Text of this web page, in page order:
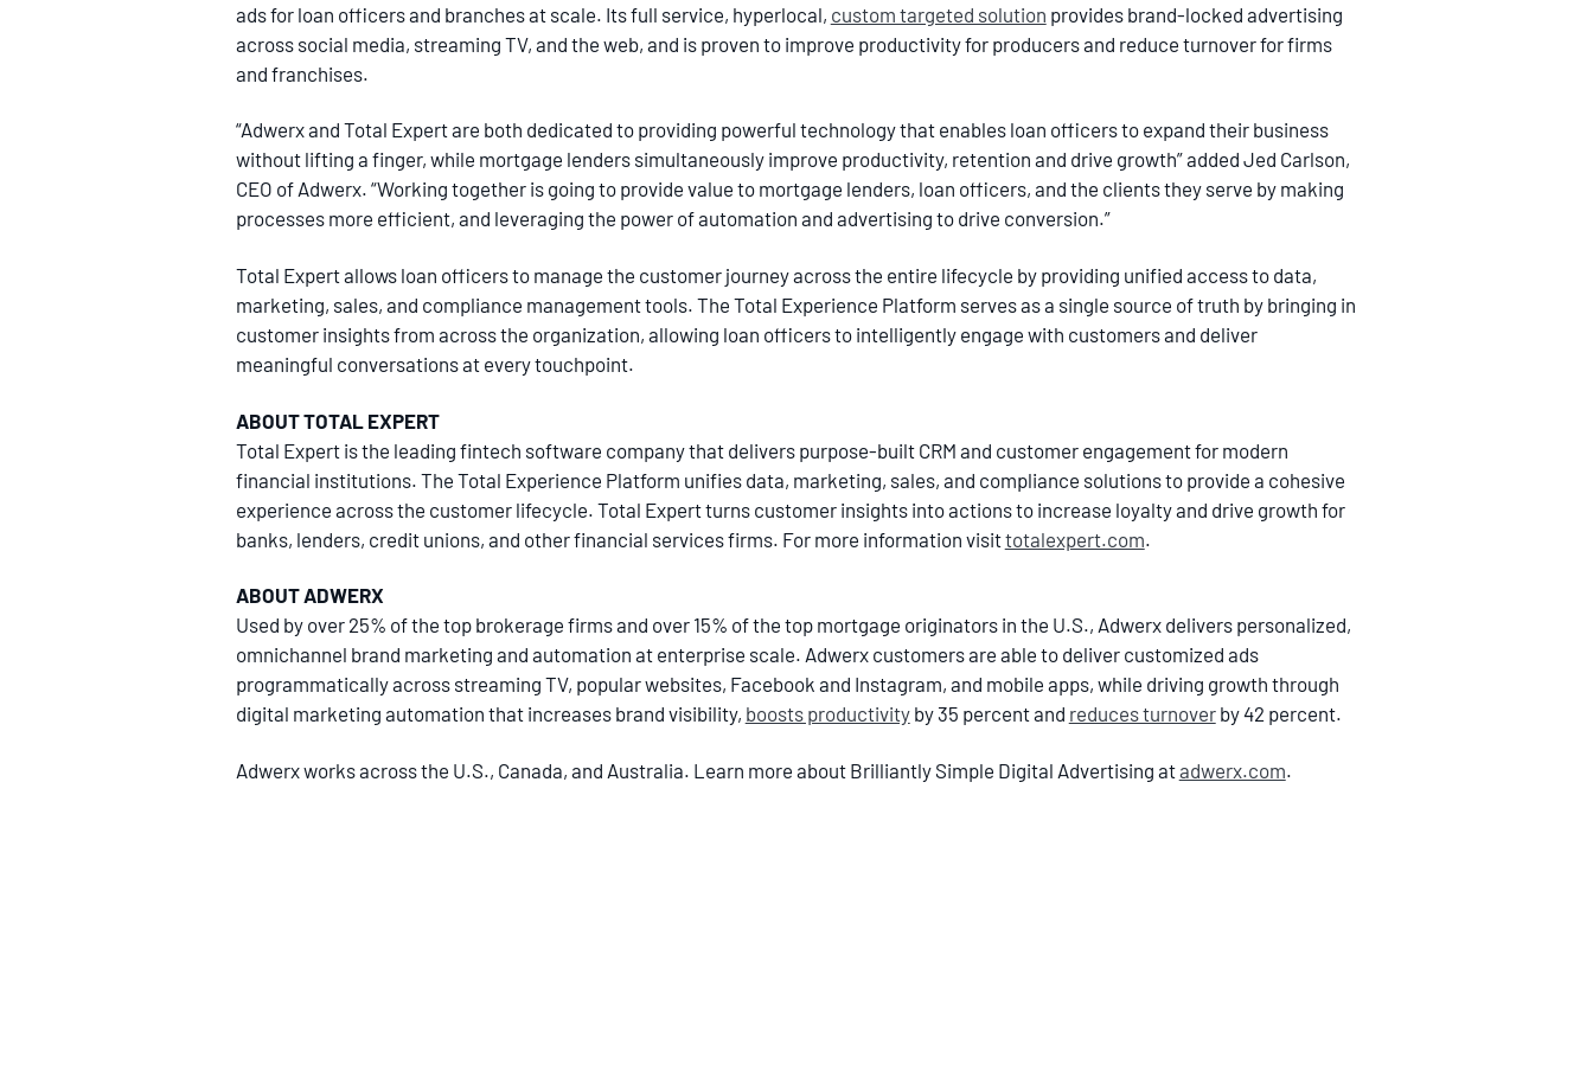
ads for loan officers and branches at scale. Its full service, hyperlocal, custom targeted solution provides brand-locked advertising
across social media, streaming TV, and the web, and is proven to improve productivity for producers and reduce turnover for firms
and franchises.
“Adwerx and Total Expert are both dedicated to providing powerful technology that enables loan officers to expand their business
without lifting a finger, while mortgage lenders simultaneously improve productivity, retention and drive growth” added Jed Carlson,
CEO of Adwerx. “Working together is going to provide value to mortgage lenders, loan officers, and the clients they serve by making
processes more efficient, and leveraging the power of automation and advertising to drive conversion.”
Total Expert allows loan officers to manage the customer journey across the entire lifecycle by providing unified access to data,
marketing, sales, and compliance management tools. The Total Experience Platform serves as a single source of truth by bringing in
customer insights from across the organization, allowing loan officers to intelligently engage with customers and deliver
meaningful conversations at every touchpoint.
ABOUT TOTAL EXPERT
Total Expert is the leading fintech software company that delivers purpose-built CRM and customer engagement for modern
financial institutions. The Total Experience Platform unifies data, marketing, sales, and compliance solutions to provide a cohesive
experience across the customer lifecycle. Total Expert turns customer insights into actions to increase loyalty and drive growth for
banks, lenders, credit unions, and other financial services firms. For more information visittotalexpert.com.
ABOUT ADWERX
Used by over 25% of the top brokerage firms and over 15% of the top mortgage originators in the U.S., Adwerx delivers personalized,
omnichannel brand marketing and automation at enterprise scale. Adwerx customers are able to deliver customized ads
programmatically across streaming TV, popular websites, Facebook and Instagram, and mobile apps, while driving growth through
digital marketing automation that increases brand visibility, boosts productivityby 35 percent and reduces turnoverby 42 percent.
Adwerx works across the U.S., Canada, and Australia. Learn more about Brilliantly Simple Digital Advertising atadwerx.com.